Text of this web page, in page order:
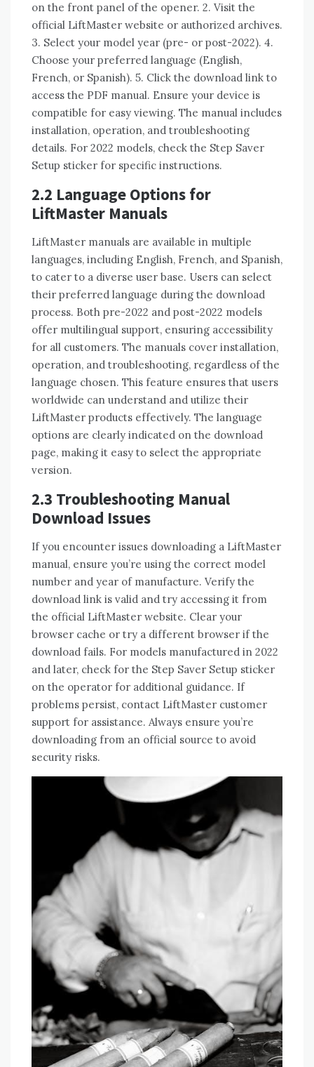
on the front panel of the opener. 2. Visit the
official LiftMaster website or authorized archives.
3. Select your model year (pre- or post-2022). 4.
Choose your preferred language (English,
French, or Spanish). 5. Click the download link to
access the PDF manual. Ensure your device is
compatible for easy viewing. The manual includes
installation, operation, and troubleshooting
details. For 2022 models, check the Step Saver
Setup sticker for specific instructions.
2.2 Language Options for
LiftMaster Manuals
LiftMaster manuals are available in multiple
languages, including English, French, and Spanish,
to cater to a diverse user base. Users can select
their preferred language during the download
process. Both pre-2022 and post-2022 models
offer multilingual support, ensuring accessibility
for all customers. The manuals cover installation,
operation, and troubleshooting, regardless of the
language chosen. This feature ensures that users
worldwide can understand and utilize their
LiftMaster products effectively. The language
options are clearly indicated on the download
page, making it easy to select the appropriate
version.
2.3 Troubleshooting Manual
Download Issues
If you encounter issues downloading a LiftMaster
manual, ensure you’re using the correct model
number and year of manufacture. Verify the
download link is valid and try accessing it from
the official LiftMaster website. Clear your
browser cache or try a different browser if the
download fails. For models manufactured in 2022
and later, check for the Step Saver Setup sticker
on the operator for additional guidance. If
problems persist, contact LiftMaster customer
support for assistance. Always ensure you’re
downloading from an official source to avoid
security risks.